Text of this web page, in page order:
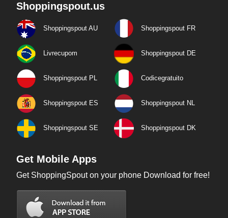
Shoppingspout.us
Shoppingspout AU Shoppingspout FR
Livrecupom Shoppingspout DE
Shoppingspout PL Codicegratuito
Shoppingspout ES Shoppingspout NL
Shoppingspout SE Shoppingspout DK
Get Mobile Apps
Get ShoppingSpout on your phone Download for free!